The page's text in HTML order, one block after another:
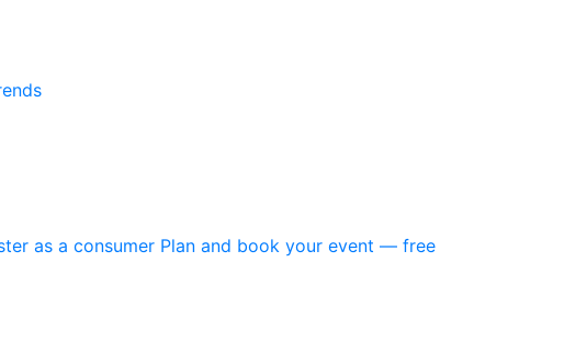
as a consumer Plan and book your event — free